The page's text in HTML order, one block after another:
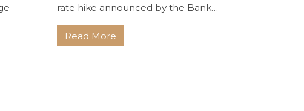
rate hike announced by the Bank…
Read More